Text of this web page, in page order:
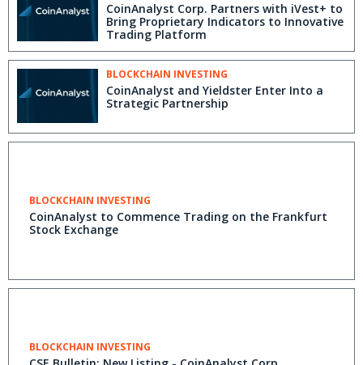
CoinAnalyst Corp. Partners with iVest+ to
Bring Proprietary Indicators to Innovative
Trading Platform
BLOCKCHAIN INVESTING
CoinAnalyst and Yieldster Enter Into a
Strategic Partnership
BLOCKCHAIN INVESTING
CoinAnalyst to Commence Trading on the Frankfurt
Stock Exchange
BLOCKCHAIN INVESTING